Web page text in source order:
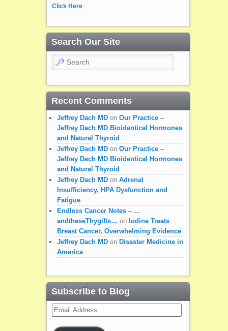
Click Here
Search Our Site
Search
Recent Comments
Jeffrey Dach MDon Our Practice –
Jeffrey Dach MD Bioidentical Hormones
and Natural Thyroid
Jeffrey Dach MDon Our Practice –
Jeffrey Dach MD Bioidentical Hormones
and Natural Thyroid
Jeffrey Dach MDon Adrenal
Insufficiency, HPA Dysfunction and
Fatigue
Endless Cancer Notes – …
andtheseThygifts… on Iodine Treats
Breast Cancer, Overwhelming Evidence
Jeffrey Dach MDon Disaster Medicine in
America
Subscribe to Blog
Email
Address